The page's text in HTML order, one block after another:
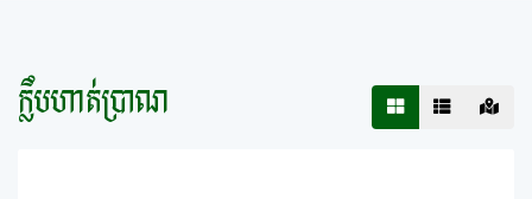
ក្លឹបហាត់ប្រាណ